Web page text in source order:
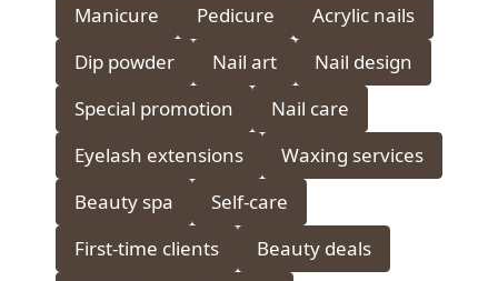
Manicure Pedicure
Acrylic nails
Dip powder
Nail art
Nail design
Special promotion
Nail care
Eyelash extensions
Waxing services
Beauty spa
Self-care
First-time clients
Beauty deals